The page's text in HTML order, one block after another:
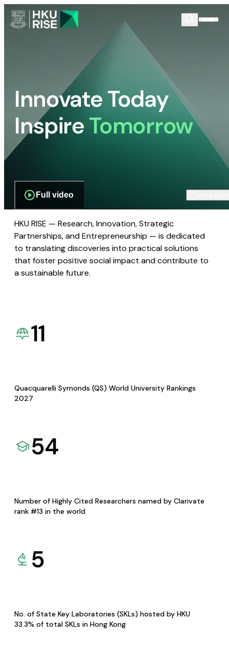
Innovate Today
InspireTomorrow
Full video
HKU RISE — Research, Innovation, Strategic
Partnerships, and Entrepreneurship — is dedicated
to translating discoveries into practical solutions
that foster positive social impact and contribute to
a sustainable future.
11
Quacquarelli Symonds (QS) World University Rankings
2027
54
Number of Highly Cited Researchers named by Clarivate
rank #13 in the world
5
No. of State Key Laboratories (SKLs) hosted by HKU
33.3% of total SKLs in Hong Kong